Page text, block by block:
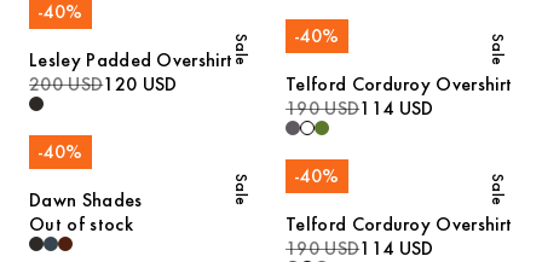
Sale
-40%
Lesley Padded Overshirt
200 USD120 USD
Sale
-40%
Telford Corduroy Overshirt
190 USD114 USD
Sale
-40%
Dawn Shades
Out of stock
Sale
-40%
Telford Corduroy Overshirt
190 USD114 USD